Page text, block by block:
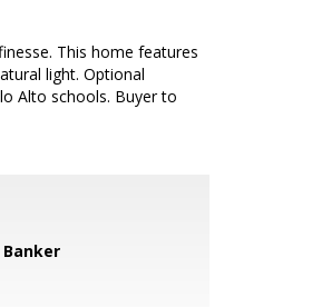
This home features
light. Optional
Alto schools. Buyer to